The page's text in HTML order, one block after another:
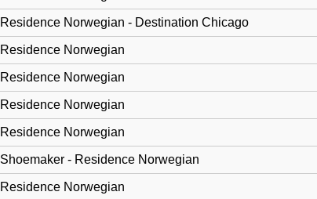
Residence Norwegian - Destination Chicago
Residence Norwegian
Residence Norwegian
Residence Norwegian
Residence Norwegian
Shoemaker - Residence Norwegian
Residence Norwegian